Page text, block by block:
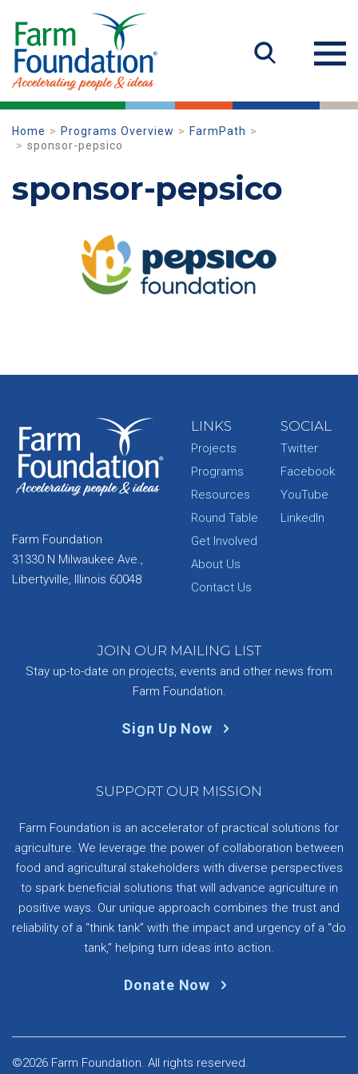
Home Programs Overview
FarmPath
sponsor-pepsico
sponsor-pepsico
Farm Foundation
31330 N Milwaukee Ave.,
Libertyville, Illinois 60048
LINKS
Projects
Programs
Resources
Round Table
Get Involved
About Us
Contact Us
SOCIAL
Twitter
Facebook
YouTube
LinkedIn
JOIN OUR MAILING LIST
Stay up-to-date on projects, events and other news from
Farm Foundation.
Sign Up Now
SUPPORT OUR MISSION
Farm Foundation is an accelerator of practical solutions for
agriculture. We leverage the power of collaboration between
food and agricultural stakeholders with diverse perspectives
to spark beneficial solutions that will advance agriculture in
positive ways. Our unique approach combines the trust and
reliability of a “think tank” with the impact and urgency of a “do
tank,” helping turn ideas into action.
Donate Now
©2026 Farm Foundation. All rights reserved.